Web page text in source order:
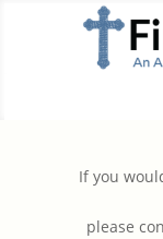
If you
please